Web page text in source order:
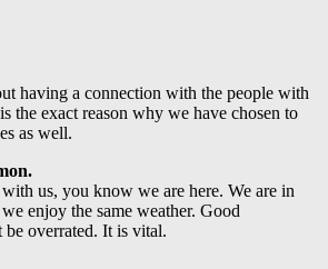
having a connection with the people with
the exact reason why we have chosen to
as well.
us, you know we are here. We are in
enjoy the same weather. Good
overrated. It is vital.